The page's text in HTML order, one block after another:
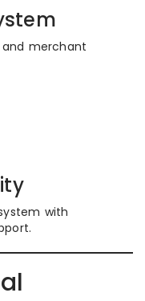
merchant
with